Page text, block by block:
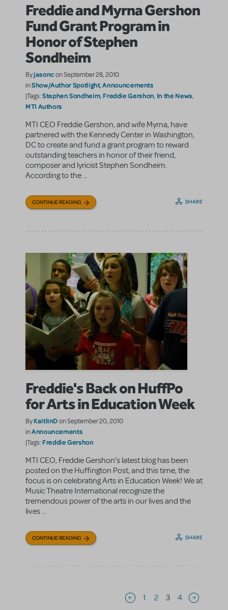
Freddie and Myrna Gershon
Fund Grant Program in
Honor of Stephen
Sondheim
Byjasoncon September 28, 2010
inShow/Author Spotlight,Announcements
|Tags:Stephen Sondheim, Freddie Gershon, In the News,
MTI Authors
MTI CEO Freddie Gershon, and wife Myrna, have
partnered with the Kennedy Center in Washington,
DC to create and fund a grant program to reward
outstanding teachers in honor of their friend,
composer and lyricist Stephen Sondheim.
According to the ...
CONTINUE READING SHARE
Freddie's Back on HuffPo
for Arts in Education Week
ByKaitlinDon September 20, 2010
inAnnouncements
|Tags: Freddie Gershon
MTI CEO, Freddie Gershon's latest blog has been
posted on the Huffington Post, and this time, the
focus is on celebrating Arts in Education Week! We at
Music Theatre International recognize the
tremendous power of the arts in our lives and the
lives ...
CONTINUE READING SHARE
Pagination
Previous page
1 2 3 4 Next page